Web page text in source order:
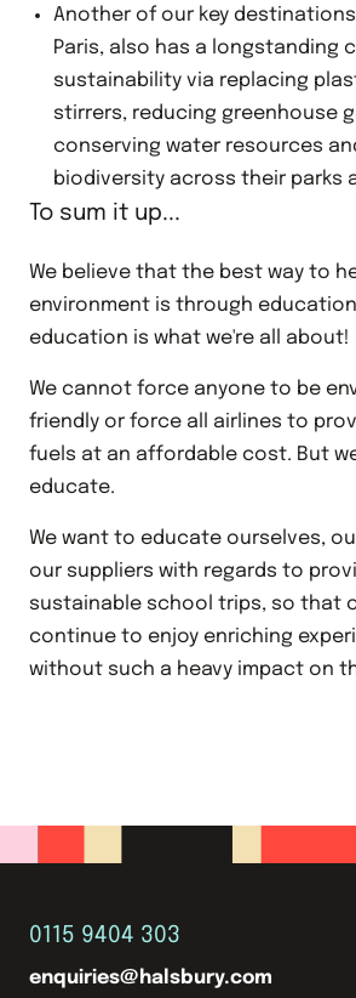
Another of our key
Paris, also has a longstanding
sustainability via replacing
stirrers, reducing greenhouse
conserving water resources
biodiversity across their parks
To sum it up...
We believe that the best way to
environment is through
education is what we're all about!
We cannot force anyone to be
friendly or force all airlines to
fuels at an affordable cost. But
educate.
We want to educate ourselves,
our suppliers with regards to
sustainable school trips, so that
continue to enjoy enriching
without such a heavy impact on
0115 9404 303
enquiries@halsbury.com